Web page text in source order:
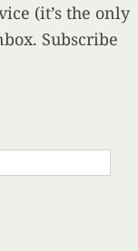
(it’s the only
Subscribe